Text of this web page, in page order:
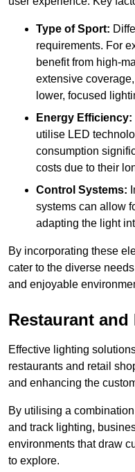
Type of Sport:
requirements. For
benefit from high-
extensive
lower, focused
Energy Efficiency:
utilise LED
consumption
costs due to their
Control Systems:
systems can allow
adapting the light
By incorporating these
cater to the diverse
and enjoyable
Restaurant
Effective lighting
restaurants and retail
and enhancing the
By utilising a
and track lighting,
environments that draw
to explore.